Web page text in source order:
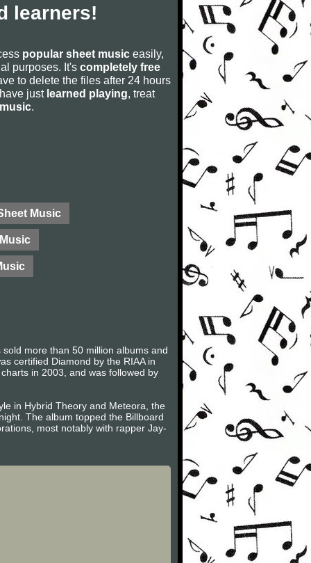
learners!
popular sheet music easily,
purposes. It's completely free
to delete the files after 24 hours
just learned playing, treat
.
Music
more than 50 million albums and
certified Diamond by the RIAA in
in 2003, and was followed by
in Hybrid Theory and Meteora, the
The album topped the Billboard
most notably with rapper Jay-